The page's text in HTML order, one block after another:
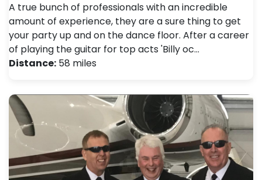
A true bunch of professionals with an incredible
amount of experience, they are a sure thing to get
your party up and on the dance floor. After a career
of playing the guitar for top acts 'Billy oc…
Distance: 58 miles